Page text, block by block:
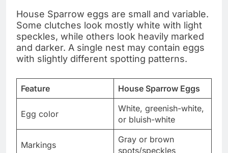
House Sparrow eggs are small and variable.
Some clutches look mostly white with light
speckles, while others look heavily marked
and darker. A single nest may contain eggs
with slightly different spotting patterns.
Feature House Sparrow Eggs
Egg color
White, greenish-white,
or bluish-white
Markings
Gray or brown
spots/speckles